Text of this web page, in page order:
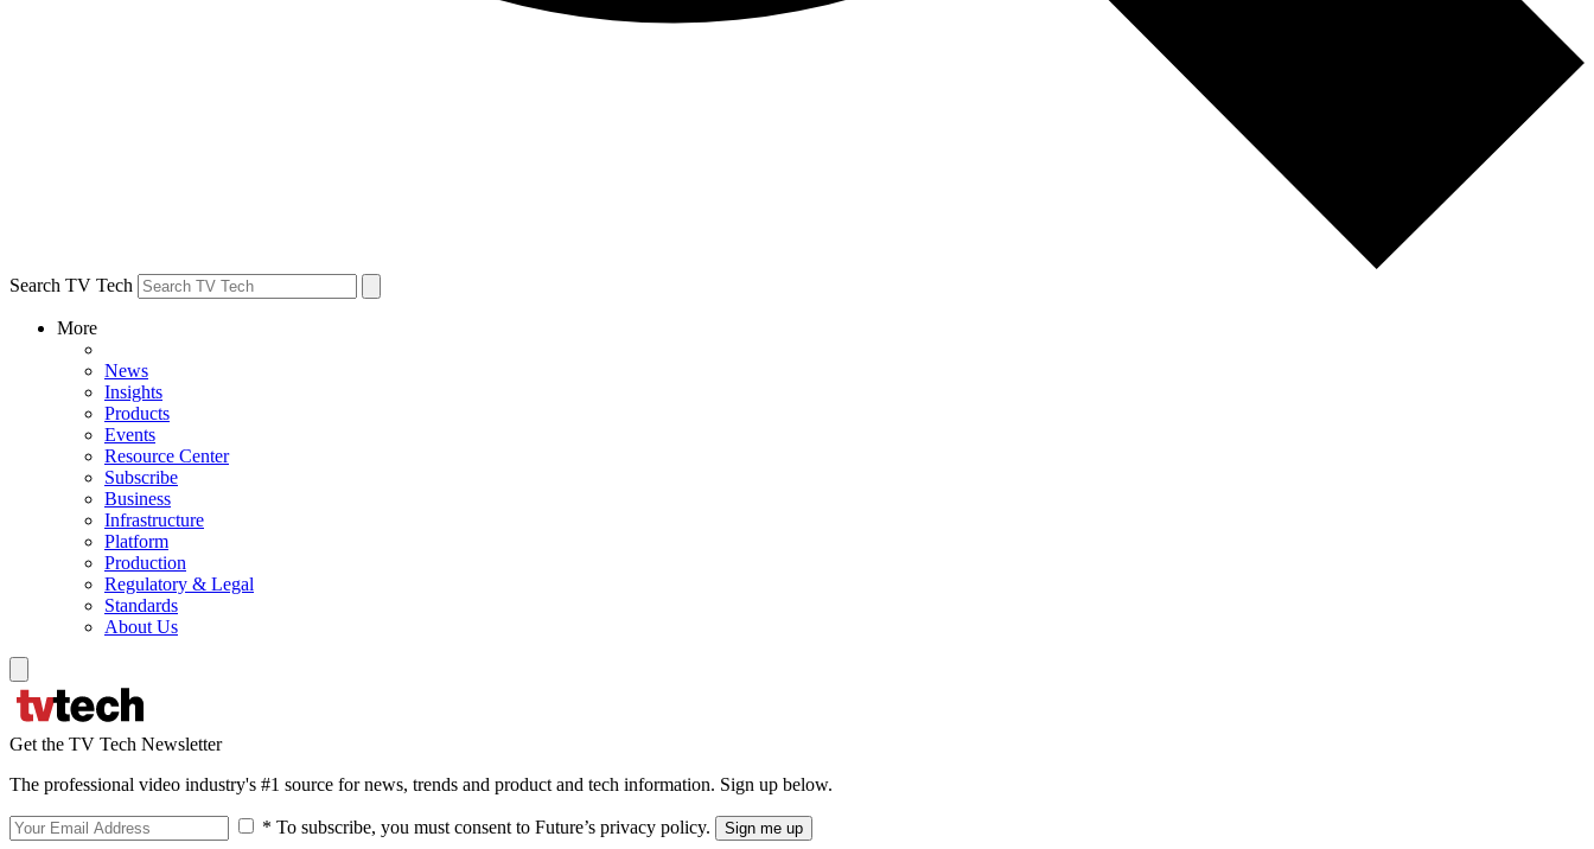
Search TV Tech
More
News
Insights
Products
Events
Resource Center
Subscribe
Business
Infrastructure
Platform
Production
Regulatory & Legal
Standards
About Us
Get the TV Tech Newsletter
The professional video industry's #1 source for news, trends and product and tech information. Sign up below.
* To subscribe, you must consent to Future’s privacy policy.